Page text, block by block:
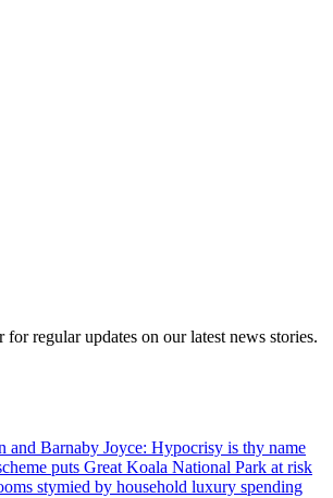
for regular updates on our latest news stories.
and Barnaby Joyce: Hypocrisy is thy name
puts Great Koala National Park at risk
stymied by household luxury spending